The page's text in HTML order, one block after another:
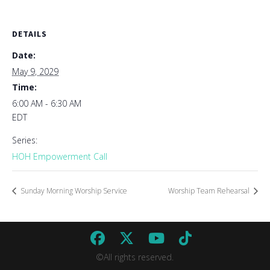
DETAILS
Date:
May 9, 2029
Time:
6:00 AM - 6:30 AM
EDT
Series:
HOH Empowerment Call
Sunday Morning Worship Service Worship Team Rehearsal
©All rights reserved.